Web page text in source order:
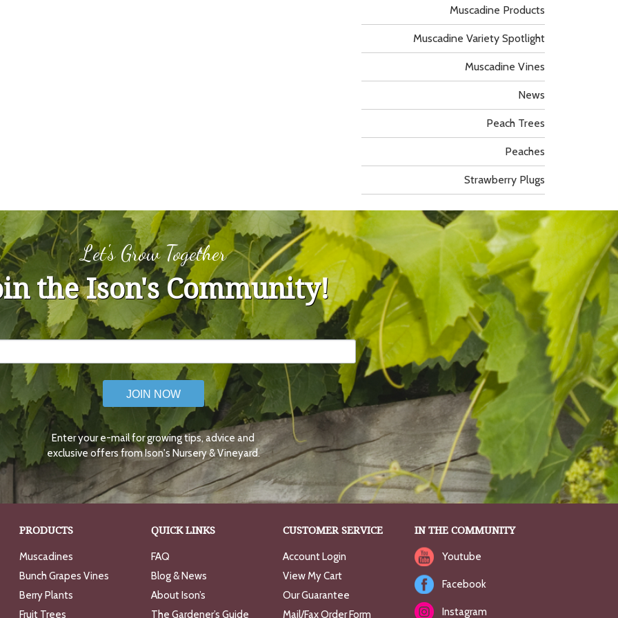
Muscadine Products
Muscadine Variety Spotlight
Muscadine Vines
News
Peach Trees
Peaches
Strawberry Plugs
Let's Grow Together
the Ison's Community!
JOIN NOW
Enter your e-mail for growing tips, advice and
exclusive offers from Ison's Nursery & Vineyard.
PRODUCTS
Muscadines
Bunch Grapes Vines
Berry Plants
Fruit Trees
QUICK LINKS
FAQ
Blog & News
About Ison’s
The Gardener’s Guide
CUSTOMER SERVICE
Account Login
View My Cart
Our Guarantee
Mail/Fax Order Form
IN THE COMMUNITY
Youtube
Facebook
Instagram